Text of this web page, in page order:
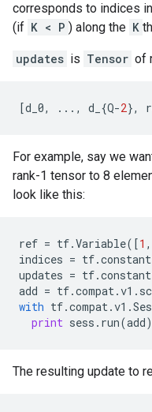
corresponds to indices
(if K < P ) along the K
updates is Tensor of
[d_0, ... , d_ {Q-2},
For example, say we
rank-1 tensor to 8
look like this:
ref = tf.Variable([1 ,
indices = tf.constant
updates = tf.constant
add = tf.compat.v1 .
with tf.compat.v1 .
print sess . run(add)
The resulting update to